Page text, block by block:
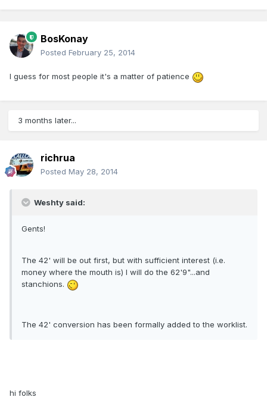
BosKonay
Posted February 25, 2014
I guess for most people it's a matter of patience
3 months later...
richrua
Posted May 28, 2014
Weshty said:
Gents!
The 42' will be out first, but with sufficient interest (i.e.
money where the mouth is) I will do the 62'9"...and
stanchions.
The 42' conversion has been formally added to the worklist.
hi folks